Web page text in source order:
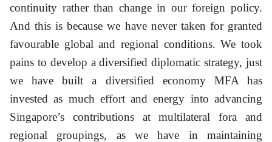
continuity rather than change in our foreign policy.
And this is because we have never taken for granted
favourable global and regional conditions. We took
pains to develop a diversified diplomatic strategy, just
we have built a diversified economy MFA has
invested as much effort and energy into advancing
Singapore’s contributions at multilateral fora and
regional groupings, as we have in maintaining